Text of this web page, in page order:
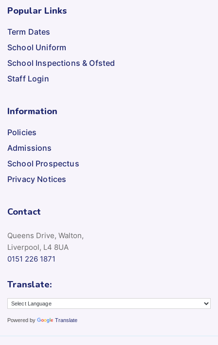
Popular Links
Term Dates
School Uniform
School Inspections & Ofsted
Staff Login
Information
Policies
Admissions
School Prospectus
Privacy Notices
Contact
Queens Drive, Walton,
Liverpool, L4 8UA
0151 226 1871
Translate:
Powered by Translate